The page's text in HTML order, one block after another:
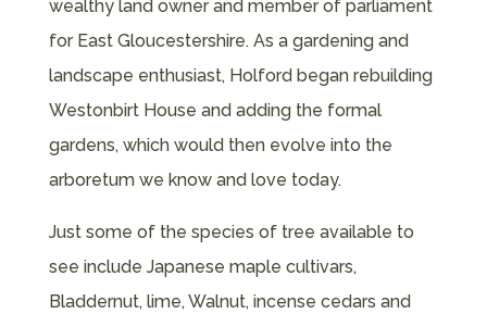
wealthy land owner and member of parliament
for East Gloucestershire. As a gardening and
landscape enthusiast, Holford began rebuilding
Westonbirt House and adding the formal
gardens, which would then evolve into the
arboretum we know and love today.
Just some of the species of tree available to
see include Japanese maple cultivars,
Bladdernut, lime, Walnut, incense cedars and